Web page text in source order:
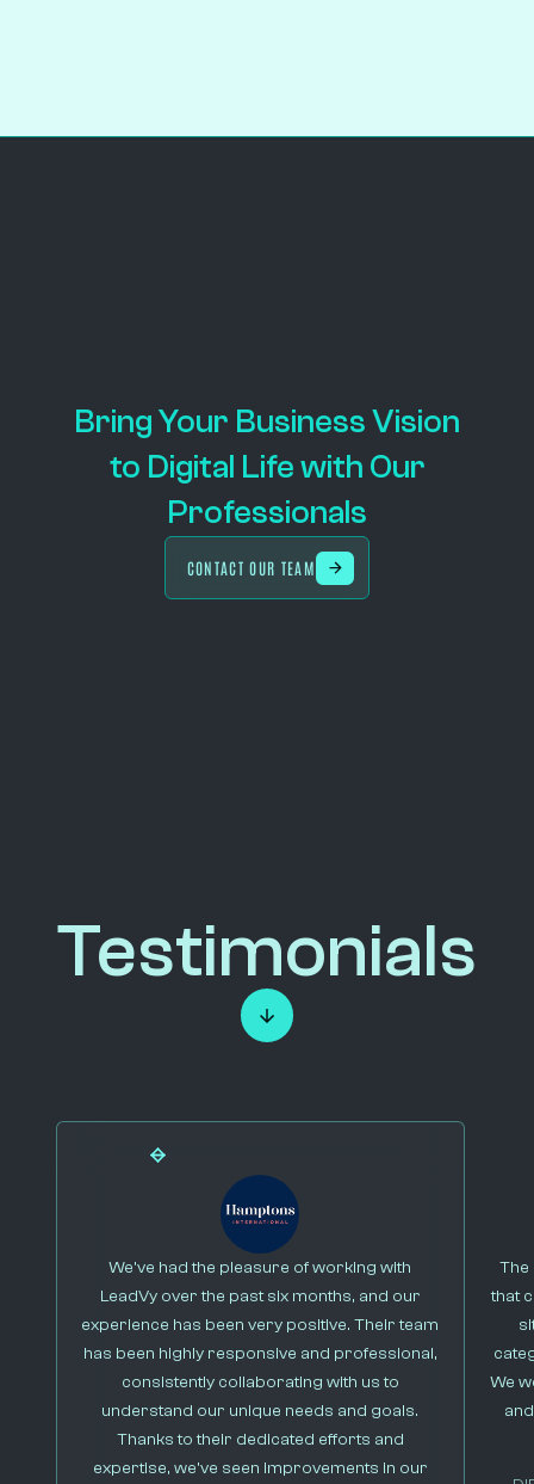
Bring Your Business Vision
to Digital Life with Our
Professionals
CONTACT OUR TEAM
Testimonials
We’ve had the pleasure of working with
LeadVy over the past six months, and our
experience has been very positive. Their team
has been highly responsive and professional,
consistently collaborating with us to
understand our unique needs and goals.
Thanks to their dedicated efforts and
expertise, we’ve seen improvements in our
The
that
We